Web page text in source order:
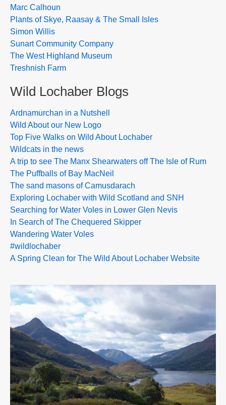
Marc Calhoun
Plants of Skye, Raasay & The Small Isles
Simon Willis
Sunart Community Company
The West Highland Museum
Treshnish Farm
Wild Lochaber Blogs
Ardnamurchan in a Nutshell
Wild About our New Logo
Top Five Walks on Wild About Lochaber
Wildcats in the news
A trip to see The Manx Shearwaters off The Isle of Rum
The Puffballs of Bay MacNeil
The sand masons of Camusdarach
Exploring Lochaber with Wild Scotland and SNH
Searching for Water Voles in Lower Glen Nevis
In Search of The Chequered Skipper
Wandering Water Voles
#wildlochaber
A Spring Clean for The Wild About Lochaber Website
>>